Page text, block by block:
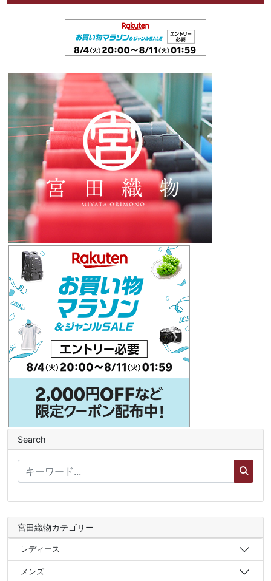
Search
宮田織物カテゴリー
レディース
メンズ